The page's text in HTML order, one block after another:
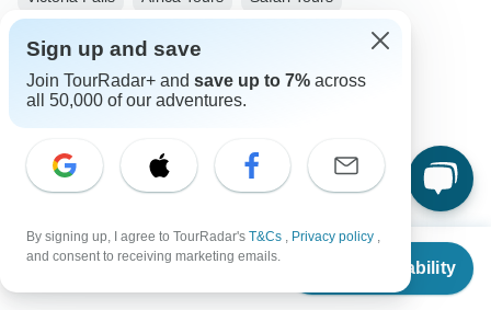
From $2,445
Check Availability
Nature & Wildlife Tours
Big Five Tours Group Tours Fully Guided Tours
Zimbabwe tours
Sign up and save
Join TourRadar+ and save up to 7% across
all 50,000 of our adventures.
By signing up, I agree to TourRadar's T&Cs , Privacy policy ,
and consent to receiving marketing emails.